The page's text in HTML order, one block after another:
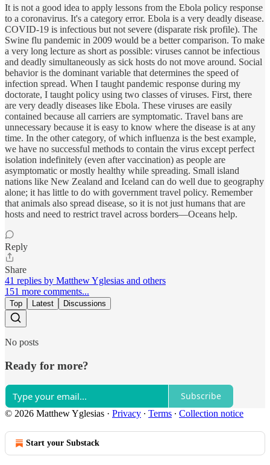
It is not a good idea to apply lessons from the Ebola policy response
to a coronavirus. It's a category error. Ebola is a very deadly disease.
COVID-19 is infectious but not severe (disparate risk profile). The
Swine flu pandemic in 2009 would be a better comparison. To make
a very long lecture as short as possible: viruses cannot be infectious
and deadly simultaneously as sick hosts do not move around. Social
behavior is the dominant variable that determines the speed of
infection spread. When I taught pandemic response during my
doctorate, I taught policy using two classes of viruses. First, there
are very deadly diseases like Ebola. These viruses are easily
contained because all carriers are symptomatic. Travel bans are
unnecessary because it is easy to know where the disease is at any
time. In the other category, of which influenza is the best example,
we have no successful methods to contain the virus except perfect
isolation indefinitely (even after vaccination) as people are
asymptomatic or mostly healthy while spreading. Small island
nations like New Zealand and Iceland can do well due to geography
alone; it has little to do with government travel policy. Remember
that animals also spread disease, so it is not just humans that are
hosts and need to restrict travel across borders—Oceans help.
Reply
Share
41 replies by Matthew Yglesias and others
151 more comments...
Top Latest Discussions
No posts
Ready for more?
Subscribe
© 2026 Matthew Yglesias · Privacy ∙ Terms ∙ Collection notice
Start your Substack